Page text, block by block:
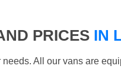
PRICES IN
All our vans are